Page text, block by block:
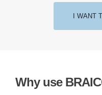
I WANT
Why use